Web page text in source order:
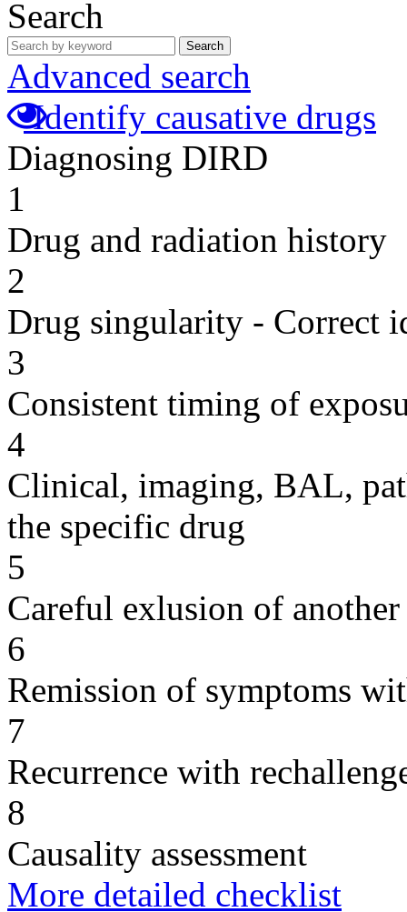
Search
Search
Advanced search
Identify causative drugs
Diagnosing DIRD
1
Drug and radiation history
2
Drug singularity - Correct
3
Consistent timing of
4
Clinical, imaging, BAL,
the specific drug
5
Careful exlusion of another
6
Remission of symptoms
7
Recurrence with
8
Causality assessment
More detailed checklist